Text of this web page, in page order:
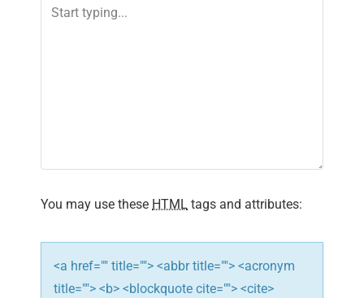
You may use these HTML tags and attributes:
<a href="" title=""> <abbr title=""> <acronym
title=""> <b> <blockquote cite=""> <cite>